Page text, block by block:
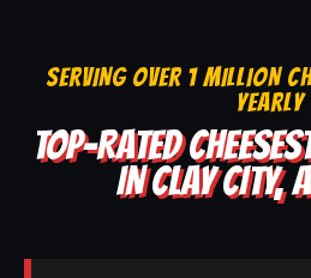
SERVING OVER 1 MILLION
YEARLY
TOP-RATED
IN CLAY CITY,